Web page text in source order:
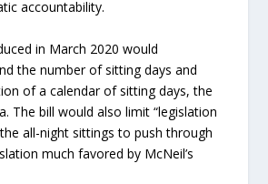
accountability.
in March 2020 would
the number of sitting days and
of a calendar of sitting days, the
The bill would also limit “legislation
all-night sittings to push through
much favored by McNeil’s